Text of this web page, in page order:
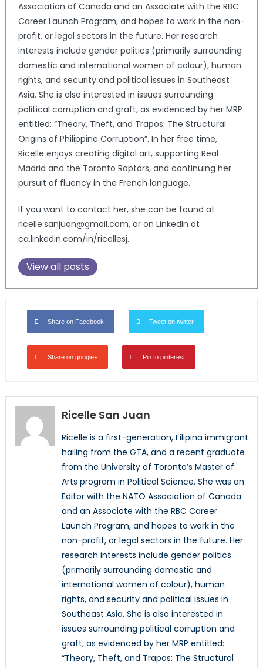
Association of Canada and an Associate with the RBC
Career Launch Program, and hopes to work in the non-
profit, or legal sectors in the future. Her research
interests include gender politics (primarily surrounding
domestic and international women of colour), human
rights, and security and political issues in Southeast
Asia. She is also interested in issues surrounding
political corruption and graft, as evidenced by her MRP
entitled: “Theory, Theft, and Trapos: The Structural
Origins of Philippine Corruption”. In her free time,
Ricelle enjoys creating digital art, supporting Real
Madrid and the Toronto Raptors, and continuing her
pursuit of fluency in the French language.
If you want to contact her, she can be found at
ricelle.sanjuan@gmail.com, or on LinkedIn at
ca.linkedin.com/in/ricellesj.
View all posts
Share on Facebook Tweet on twitter
Share on google+ Pin to pinterest
Ricelle San Juan
Ricelle is a first-generation, Filipina immigrant
hailing from the GTA, and a recent graduate
from the University of Toronto’s Master of
Arts program in Political Science. She was an
Editor with the NATO Association of Canada
and an Associate with the RBC Career
Launch Program, and hopes to work in the
non-profit, or legal sectors in the future. Her
research interests include gender politics
(primarily surrounding domestic and
international women of colour), human
rights, and security and political issues in
Southeast Asia. She is also interested in
issues surrounding political corruption and
graft, as evidenced by her MRP entitled:
“Theory, Theft, and Trapos: The Structural